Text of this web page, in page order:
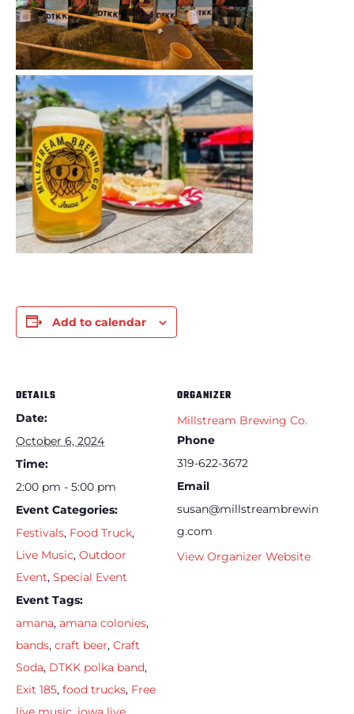
Add to calendar
DETAILS
Date:
October 6, 2024
Time:
2:00 pm - 5:00 pm
Event Categories:
Festivals, Food Truck,
Live Music, Outdoor
Event, Special Event
Event Tags:
amana, amana colonies,
bands, craft beer, Craft
Soda, DTKK polka band,
Exit 185, food trucks, Free
ORGANIZER
Millstream Brewing Co.
Phone
319-622-3672
Email
susan@millstreambrewin
g.com
View Organizer Website